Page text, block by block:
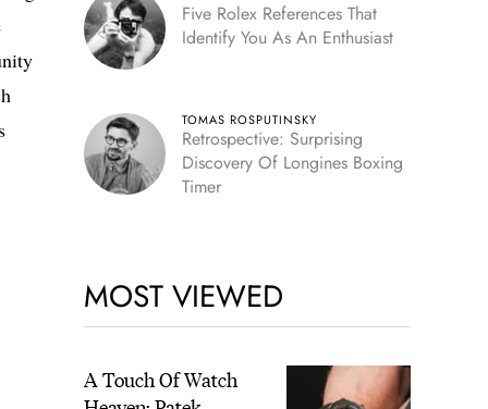
Five Rolex References That
Identify You As An Enthusiast
TOMAS ROSPUTINSKY
Retrospective: Surprising
Discovery Of Longines Boxing
Timer
MOST VIEWED
A Touch Of Watch